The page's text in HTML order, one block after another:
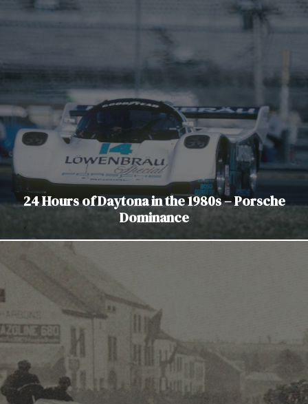
24 Hours of Daytona in the 1980s – Porsche
Dominance